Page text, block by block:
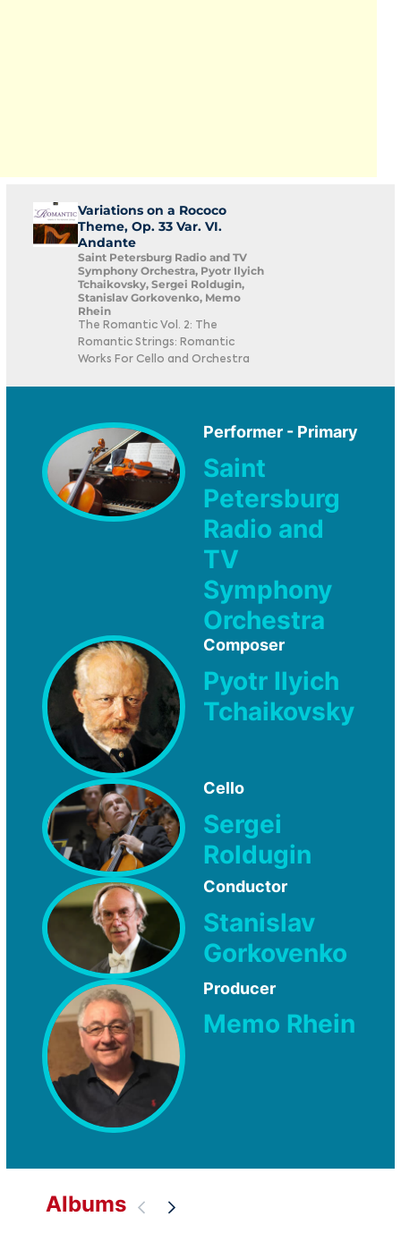
Variations on a Rococo
Theme, Op. 33 Var. VI.
Andante
Saint Petersburg Radio and TV
Symphony Orchestra, Pyotr Ilyich
Tchaikovsky, Sergei Roldugin,
Stanislav Gorkovenko, Memo
Rhein
The Romantic Vol. 2: The
Romantic Strings: Romantic
Works For Cello and Orchestra
Performer - Primary
Saint
Petersburg
Radio and
TV
Symphony
Orchestra
Composer
Pyotr Ilyich
Tchaikovsky
Cello
Sergei
Roldugin
Conductor
Stanislav
Gorkovenko
Producer
Memo Rhein
Albums